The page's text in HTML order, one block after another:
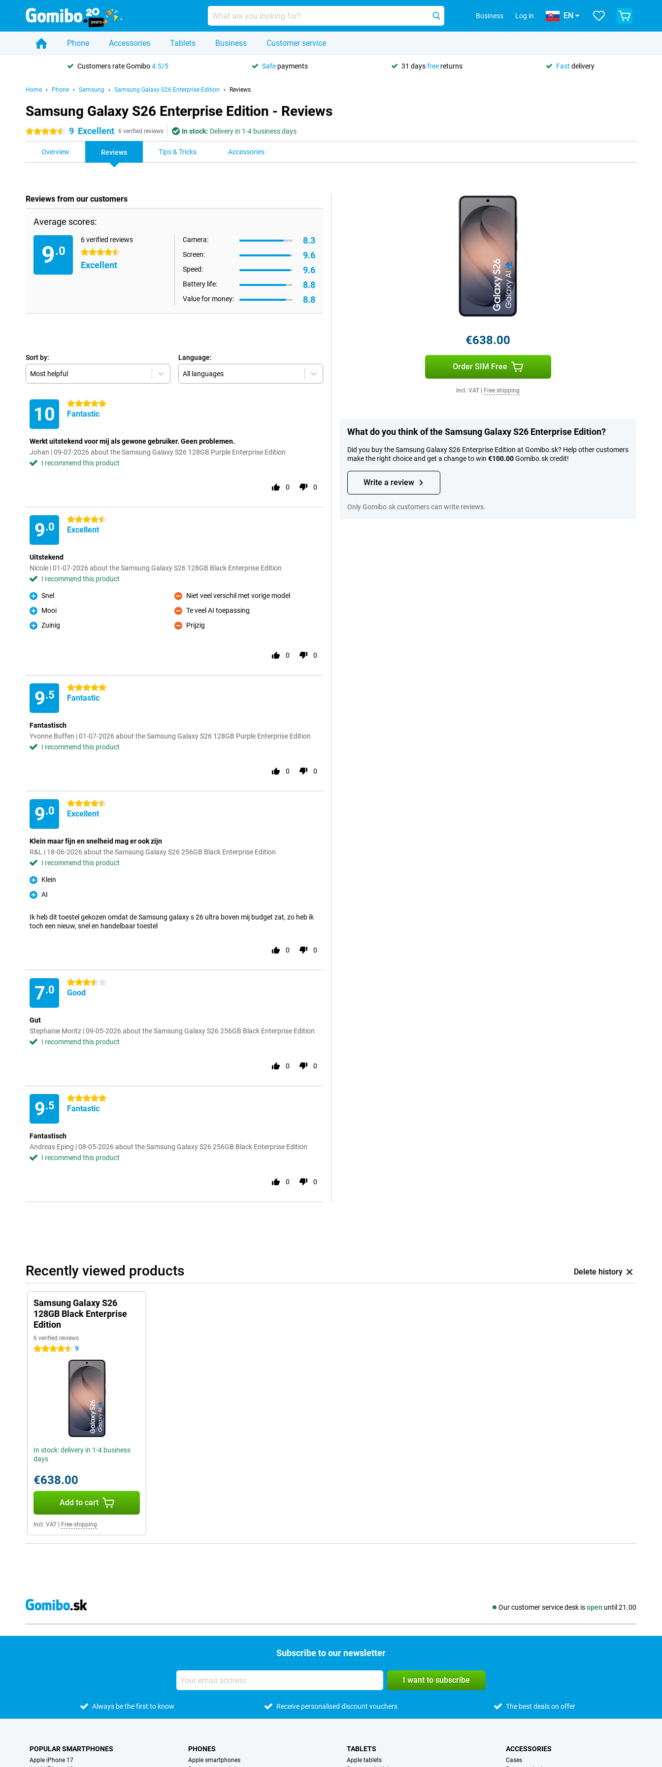
Business Log in EN
Phone Accessories Tablets Business Customer service
Customers rate Gomibo4.5/5 Safe payments 31 daysfree returns Fast delivery
Home Phone Samsung Samsung Galaxy S26 Enterprise Edition Reviews
Samsung Galaxy S26 Enterprise Edition - Reviews
4.5 stars 9 Excellent 6 verified reviews In stock: Delivery in 1-4 business days
Overview Reviews Tips & Tricks Accessories
Reviews from our customers
Average scores:
9.0
6 verified reviews
4.5 stars
Excellent
Camera: 8.3
Screen: 9.6
Speed: 9.6
Battery life: 8.8
Value for money: 8.8
Sort by:
Most helpful
Language:
All languages
10 5 stars
Fantastic
Werkt uitstekend voor mij als gewone gebruiker. Geen problemen.
Johan | 09-07-2026 about the Samsung Galaxy S26 128GB Purple Enterprise Edition
I recommend this product
0 0
9.0
4.5 stars
Excellent
Uitstekend
Nicole | 01-07-2026 about the Samsung Galaxy S26 128GB Black Enterprise Edition
I recommend this product
Pro
Snel
Pro
Mooi
Pro
Zuinig
Con
Niet veel verschil met vorige model
Con
Te veel AI toepassing
Con
Prijzig
0 0
9.5
5 stars
Fantastic
Fantastisch
Yvonne Buffen | 01-07-2026 about the Samsung Galaxy S26 128GB Purple Enterprise Edition
I recommend this product
0 0
9.0
4.5 stars
Excellent
Klein maar fijn en snelheid mag er ook zijn
R&L | 18-06-2026 about the Samsung Galaxy S26 256GB Black Enterprise Edition
I recommend this product
Pro
Klein
Pro
AI
Ik heb dit toestel gekozen omdat de Samsung galaxy s 26 ultra boven mij budget zat, zo heb ik
toch een nieuw, snel en handelbaar toestel
0 0
7.0
3.5 stars
Good
Gut
Stephanie Moritz | 09-05-2026 about the Samsung Galaxy S26 256GB Black Enterprise Edition
I recommend this product
0 0
9.5
5 stars
Fantastic
Fantastisch
Andreas Eping | 08-05-2026 about the Samsung Galaxy S26 256GB Black Enterprise Edition
I recommend this product
0 0
€638.00
Order SIM Free
Incl. VAT Free shipping
What do you think of the Samsung Galaxy S26 Enterprise Edition?
Did you buy the Samsung Galaxy S26 Enterprise Edition at Gomibo.sk? Help other customers
make the right choice and get a change to win €100.00Gomibo.sk credit!
Write a review
Only Gomibo.sk customers can write reviews.
Recently viewed products Delete history
Samsung Galaxy S26
128GB Black Enterprise
Edition
6 verified reviews
4.5 stars 9
In stock: delivery in 1-4 business
days
€638.00
Add to cart
Incl. VAT Free shipping
Our customer service desk isopen until 21.00
Social media
Subscribe to our newsletter
I want to subscribe
Always be the first to know Receive personalised discount vouchers The best deals on offer
POPULAR SMARTPHONES
Apple iPhone 17
PHONES
Apple smartphones
TABLETS
Apple tablets
ACCESSORIES
Cases